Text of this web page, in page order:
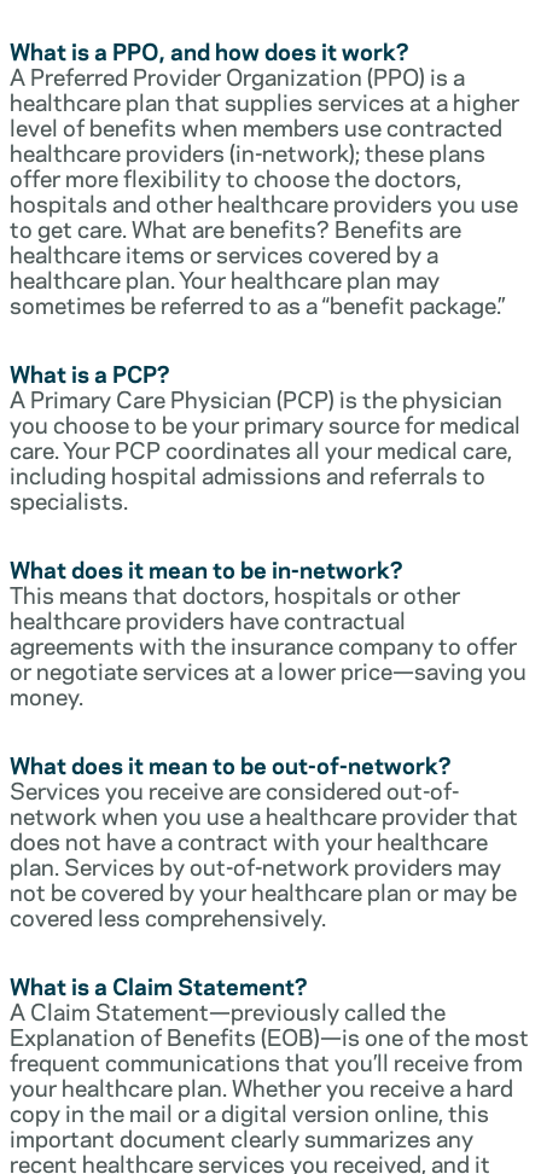
What is a PPO, and how does it work?
A Preferred Provider Organization (PPO) is a
healthcare plan that supplies services at a higher
level of benefits when members use contracted
healthcare providers (in-network); these plans
offer more flexibility to choose the doctors,
hospitals and other healthcare providers you use
to get care. What are benefits? Benefits are
healthcare items or services covered by a
healthcare plan. Your healthcare plan may
sometimes be referred to as a “benefit package.”
What is a PCP?
A Primary Care Physician (PCP) is the physician
you choose to be your primary source for medical
care. Your PCP coordinates all your medical care,
including hospital admissions and referrals to
specialists.
What does it mean to be in-network?
This means that doctors, hospitals or other
healthcare providers have contractual
agreements with the insurance company to offer
or negotiate services at a lower price—saving you
money.
What does it mean to be out-of-network?
Services you receive are considered out-of-
network when you use a healthcare provider that
does not have a contract with your healthcare
plan. Services by out-of-network providers may
not be covered by your healthcare plan or may be
covered less comprehensively.
What is a Claim Statement?
A Claim Statement—previously called the
Explanation of Benefits (EOB)—is one of the most
frequent communications that you’ll receive from
your healthcare plan. Whether you receive a hard
copy in the mail or a digital version online, this
important document clearly summarizes any
recent healthcare services you received, and it